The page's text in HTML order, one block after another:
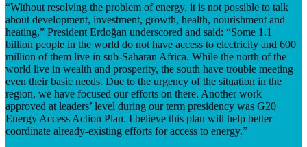
“Without resolving the problem of energy, it is not possible to talk
about development, investment, growth, health, nourishment and
heating,” President Erdoğan underscored and said: “Some 1.1
billion people in the world do not have access to electricity and 600
million of them live in sub-Saharan Africa. While the north of the
world live in wealth and prosperity, the south have trouble meeting
even their basic needs. Due to the urgency of the situation in the
region, we have focused our efforts on there. Another work
approved at leaders’ level during our term presidency was G20
Energy Access Action Plan. I believe this plan will help better
coordinate already-existing efforts for access to energy.”